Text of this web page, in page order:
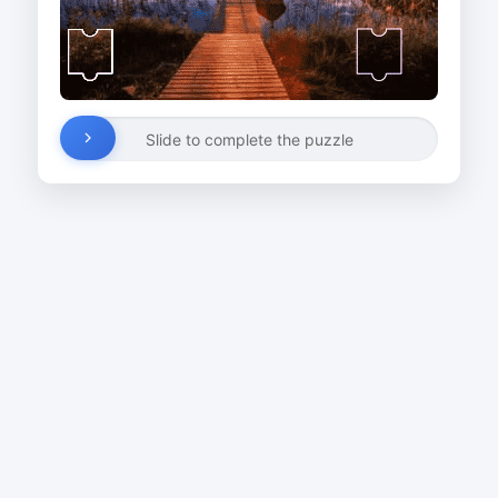
Slide to complete the puzzle